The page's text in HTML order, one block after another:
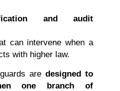
and audit
can intervene when a
with higher law.
are designed to
one branch of